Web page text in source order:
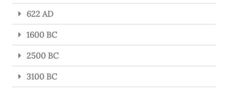
622 AD
1600 BC
2500 BC
3100 BC